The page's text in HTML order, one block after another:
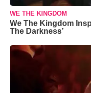
WE THE KINGDOM
We The Kingdom
The Darkness’